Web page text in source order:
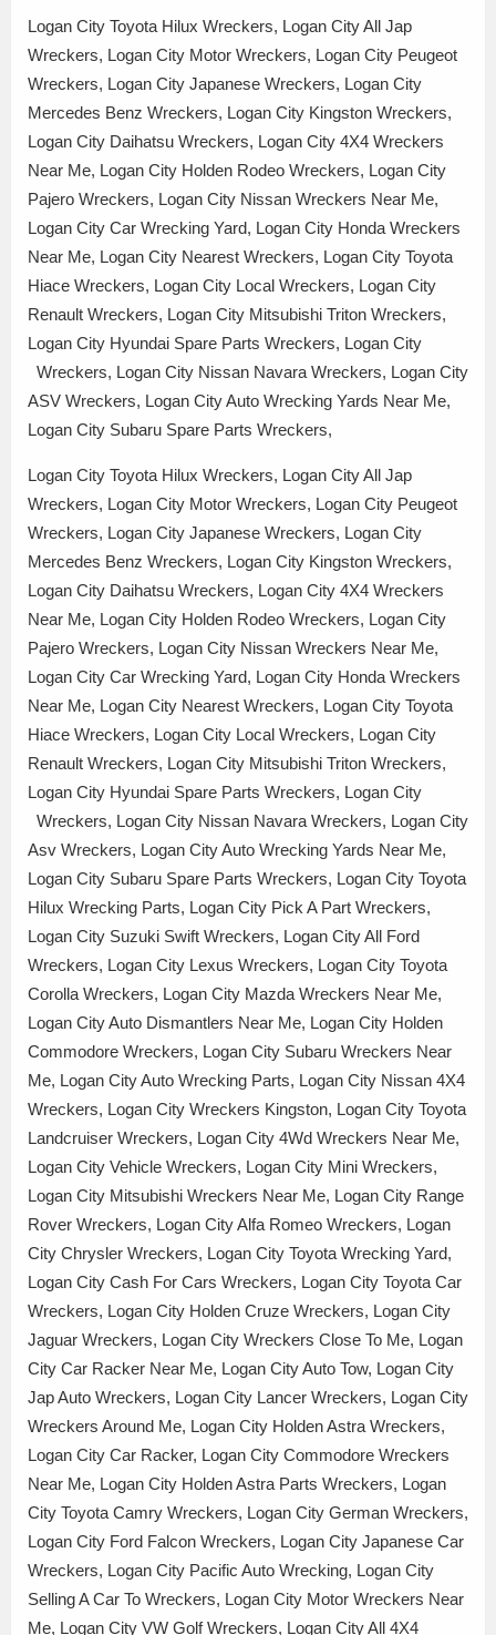
Logan City Toyota Hilux Wreckers, Logan City All Jap
Wreckers, Logan City Motor Wreckers, Logan City Peugeot
Wreckers, Logan City Japanese Wreckers, Logan City
Mercedes Benz Wreckers, Logan City Kingston Wreckers,
Logan City Daihatsu Wreckers, Logan City 4X4 Wreckers
Near Me, Logan City Holden Rodeo Wreckers, Logan City
Pajero Wreckers, Logan City Nissan Wreckers Near Me,
Logan City Car Wrecking Yard, Logan City Honda Wreckers
Near Me, Logan City Nearest Wreckers, Logan City Toyota
Hiace Wreckers, Logan City Local Wreckers, Logan City
Renault Wreckers, Logan City Mitsubishi Triton Wreckers,
Logan City Hyundai Spare Parts Wreckers, Logan City
Wreckers, Logan City Nissan Navara Wreckers, Logan City
ASV Wreckers, Logan City Auto Wrecking Yards Near Me,
Logan City Subaru Spare Parts Wreckers,
Logan City Toyota Hilux Wreckers, Logan City All Jap
Wreckers, Logan City Motor Wreckers, Logan City Peugeot
Wreckers, Logan City Japanese Wreckers, Logan City
Mercedes Benz Wreckers, Logan City Kingston Wreckers,
Logan City Daihatsu Wreckers, Logan City 4X4 Wreckers
Near Me, Logan City Holden Rodeo Wreckers, Logan City
Pajero Wreckers, Logan City Nissan Wreckers Near Me,
Logan City Car Wrecking Yard, Logan City Honda Wreckers
Near Me, Logan City Nearest Wreckers, Logan City Toyota
Hiace Wreckers, Logan City Local Wreckers, Logan City
Renault Wreckers, Logan City Mitsubishi Triton Wreckers,
Logan City Hyundai Spare Parts Wreckers, Logan City
Wreckers, Logan City Nissan Navara Wreckers, Logan City
Asv Wreckers, Logan City Auto Wrecking Yards Near Me,
Logan City Subaru Spare Parts Wreckers, Logan City Toyota
Hilux Wrecking Parts, Logan City Pick A Part Wreckers,
Logan City Suzuki Swift Wreckers, Logan City All Ford
Wreckers, Logan City Lexus Wreckers, Logan City Toyota
Corolla Wreckers, Logan City Mazda Wreckers Near Me,
Logan City Auto Dismantlers Near Me, Logan City Holden
Commodore Wreckers, Logan City Subaru Wreckers Near
Me, Logan City Auto Wrecking Parts, Logan City Nissan 4X4
Wreckers, Logan City Wreckers Kingston, Logan City Toyota
Landcruiser Wreckers, Logan City 4Wd Wreckers Near Me,
Logan City Vehicle Wreckers, Logan City Mini Wreckers,
Logan City Mitsubishi Wreckers Near Me, Logan City Range
Rover Wreckers, Logan City Alfa Romeo Wreckers, Logan
City Chrysler Wreckers, Logan City Toyota Wrecking Yard,
Logan City Cash For Cars Wreckers, Logan City Toyota Car
Wreckers, Logan City Holden Cruze Wreckers, Logan City
Jaguar Wreckers, Logan City Wreckers Close To Me, Logan
City Car Racker Near Me, Logan City Auto Tow, Logan City
Jap Auto Wreckers, Logan City Lancer Wreckers, Logan City
Wreckers Around Me, Logan City Holden Astra Wreckers,
Logan City Car Racker, Logan City Commodore Wreckers
Near Me, Logan City Holden Astra Parts Wreckers, Logan
City Toyota Camry Wreckers, Logan City German Wreckers,
Logan City Ford Falcon Wreckers, Logan City Japanese Car
Wreckers, Logan City Pacific Auto Wrecking, Logan City
Selling A Car To Wreckers, Logan City Motor Wreckers Near
Me, Logan City VW Golf Wreckers, Logan City All 4X4